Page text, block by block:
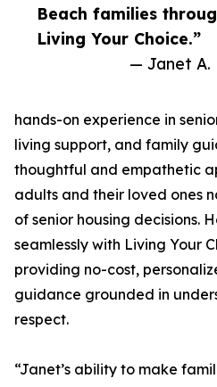
Beach families
Living Your Choice.”
— Janet A.
hands-on experience in
living support, and family
thoughtful and empathetic
adults and their loved ones
of senior housing decisions.
seamlessly with Living Your
providing no-cost,
guidance grounded in
respect.
“Janet’s ability to make